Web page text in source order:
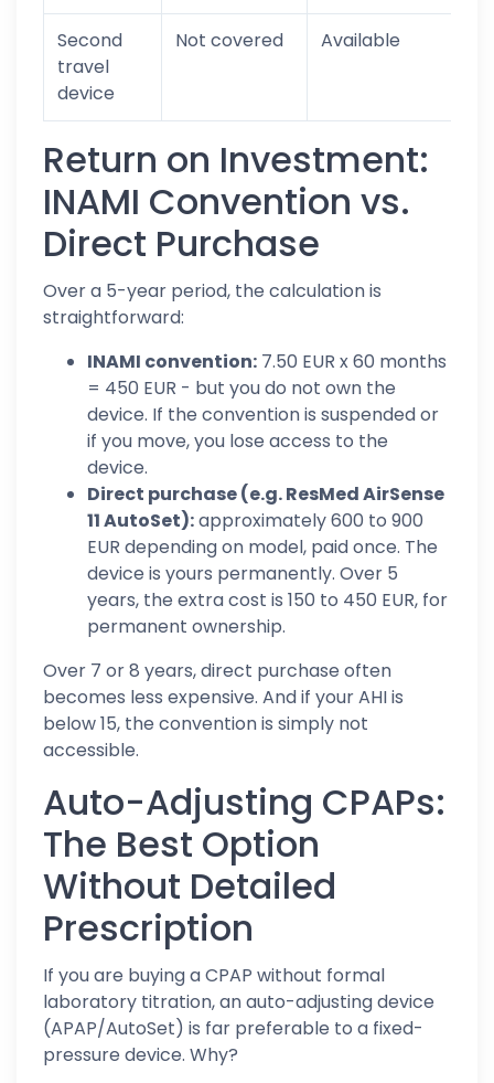
Second
travel
device
Not covered Available
Return on Investment:
INAMI Convention vs.
Direct Purchase
Over a 5-year period, the calculation is
straightforward:
INAMI convention: 7.50 EUR x 60 months
= 450 EUR - but you do not own the
device. If the convention is suspended or
if you move, you lose access to the
device.
Direct purchase (e.g. ResMed AirSense
11 AutoSet):approximately 600 to 900
EUR depending on model, paid once. The
device is yours permanently. Over 5
years, the extra cost is 150 to 450 EUR, for
permanent ownership.
Over 7 or 8 years, direct purchase often
becomes less expensive. And if your AHI is
below 15, the convention is simply not
accessible.
Auto-Adjusting CPAPs:
The Best Option
Without Detailed
Prescription
If you are buying a CPAP without formal
laboratory titration, an auto-adjusting device
(APAP/AutoSet) is far preferable to a fixed-
pressure device. Why?